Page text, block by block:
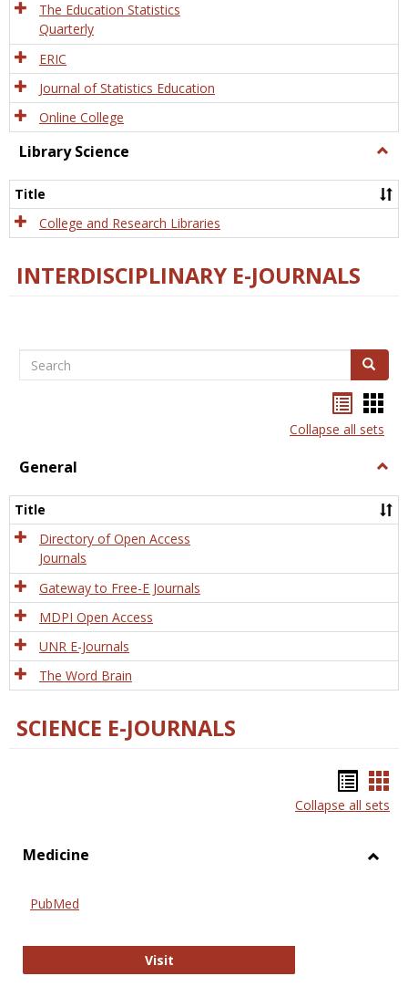
The Education Statistics
Quarterly
ERIC
Journal of Statistics Education
Online College
Library Science
Title
College and Research Libraries
INTERDISCIPLINARY E-JOURNALS
Search Search
listcard
view
Collapse all sets
General
Title
Directory of Open Access
Journals
Gateway to Free-E Journals
MDPI Open Access
UNR E-Journals
The Word Brain
SCIENCE E-JOURNALS
list
Collapse all sets
Medicine
PubMed
VisitPubMed